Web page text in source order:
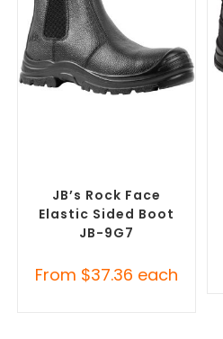
JB’s Rock Face
Elastic Sided Boot
JB-9G7
From $37.36 each